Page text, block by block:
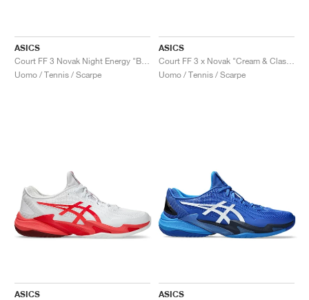
ASICS
Uomo / Tennis / Scarpe
ASICS
Uomo / Tennis / Scarpe
ASICS
ASICS